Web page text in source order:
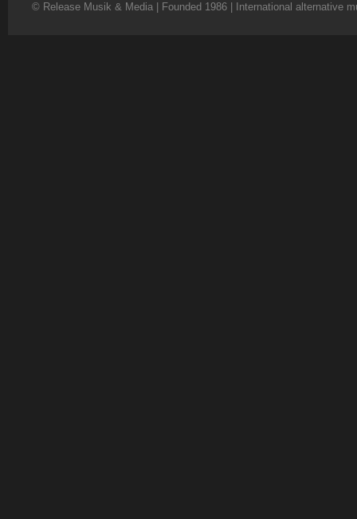
© Release Musik & Media | Founded 1986 | International alternative